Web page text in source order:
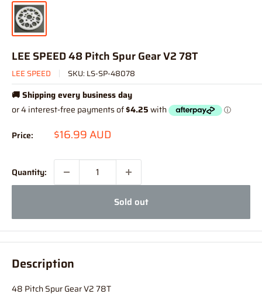
LEE SPEED 48 Pitch Spur Gear V2 78T
LEE SPEED SKU: LS-SP-48078
🚚 Shipping every business day
Price: Sale
$16.99 AUD
Quantity:
Sold out
Description
48 Pitch Spur Gear V2 78T